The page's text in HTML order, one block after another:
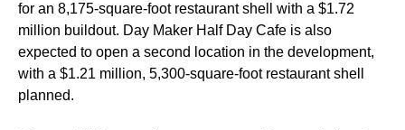
for an 8,175-square-foot restaurant shell with a $1.72
million buildout. Day Maker Half Day Cafe is also
expected to open a second location in the development,
with a $1.21 million, 5,300-square-foot restaurant shell
planned.